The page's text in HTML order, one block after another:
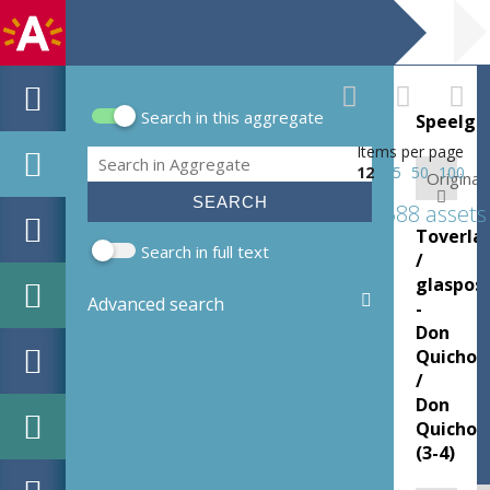
Search form
Search in this aggregate
Search
Search in full text
Advanced search
Items per page
12
25 50 100
688 assets
Original:
/
-
Don
/
Don
Quichot
(3-4)